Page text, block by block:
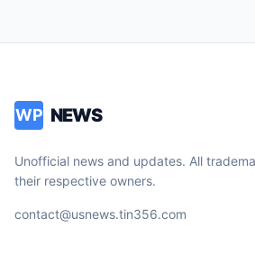
WP NEWS
Unofficial news and updates. All
their respective owners.
contact@usnews.tin356.com